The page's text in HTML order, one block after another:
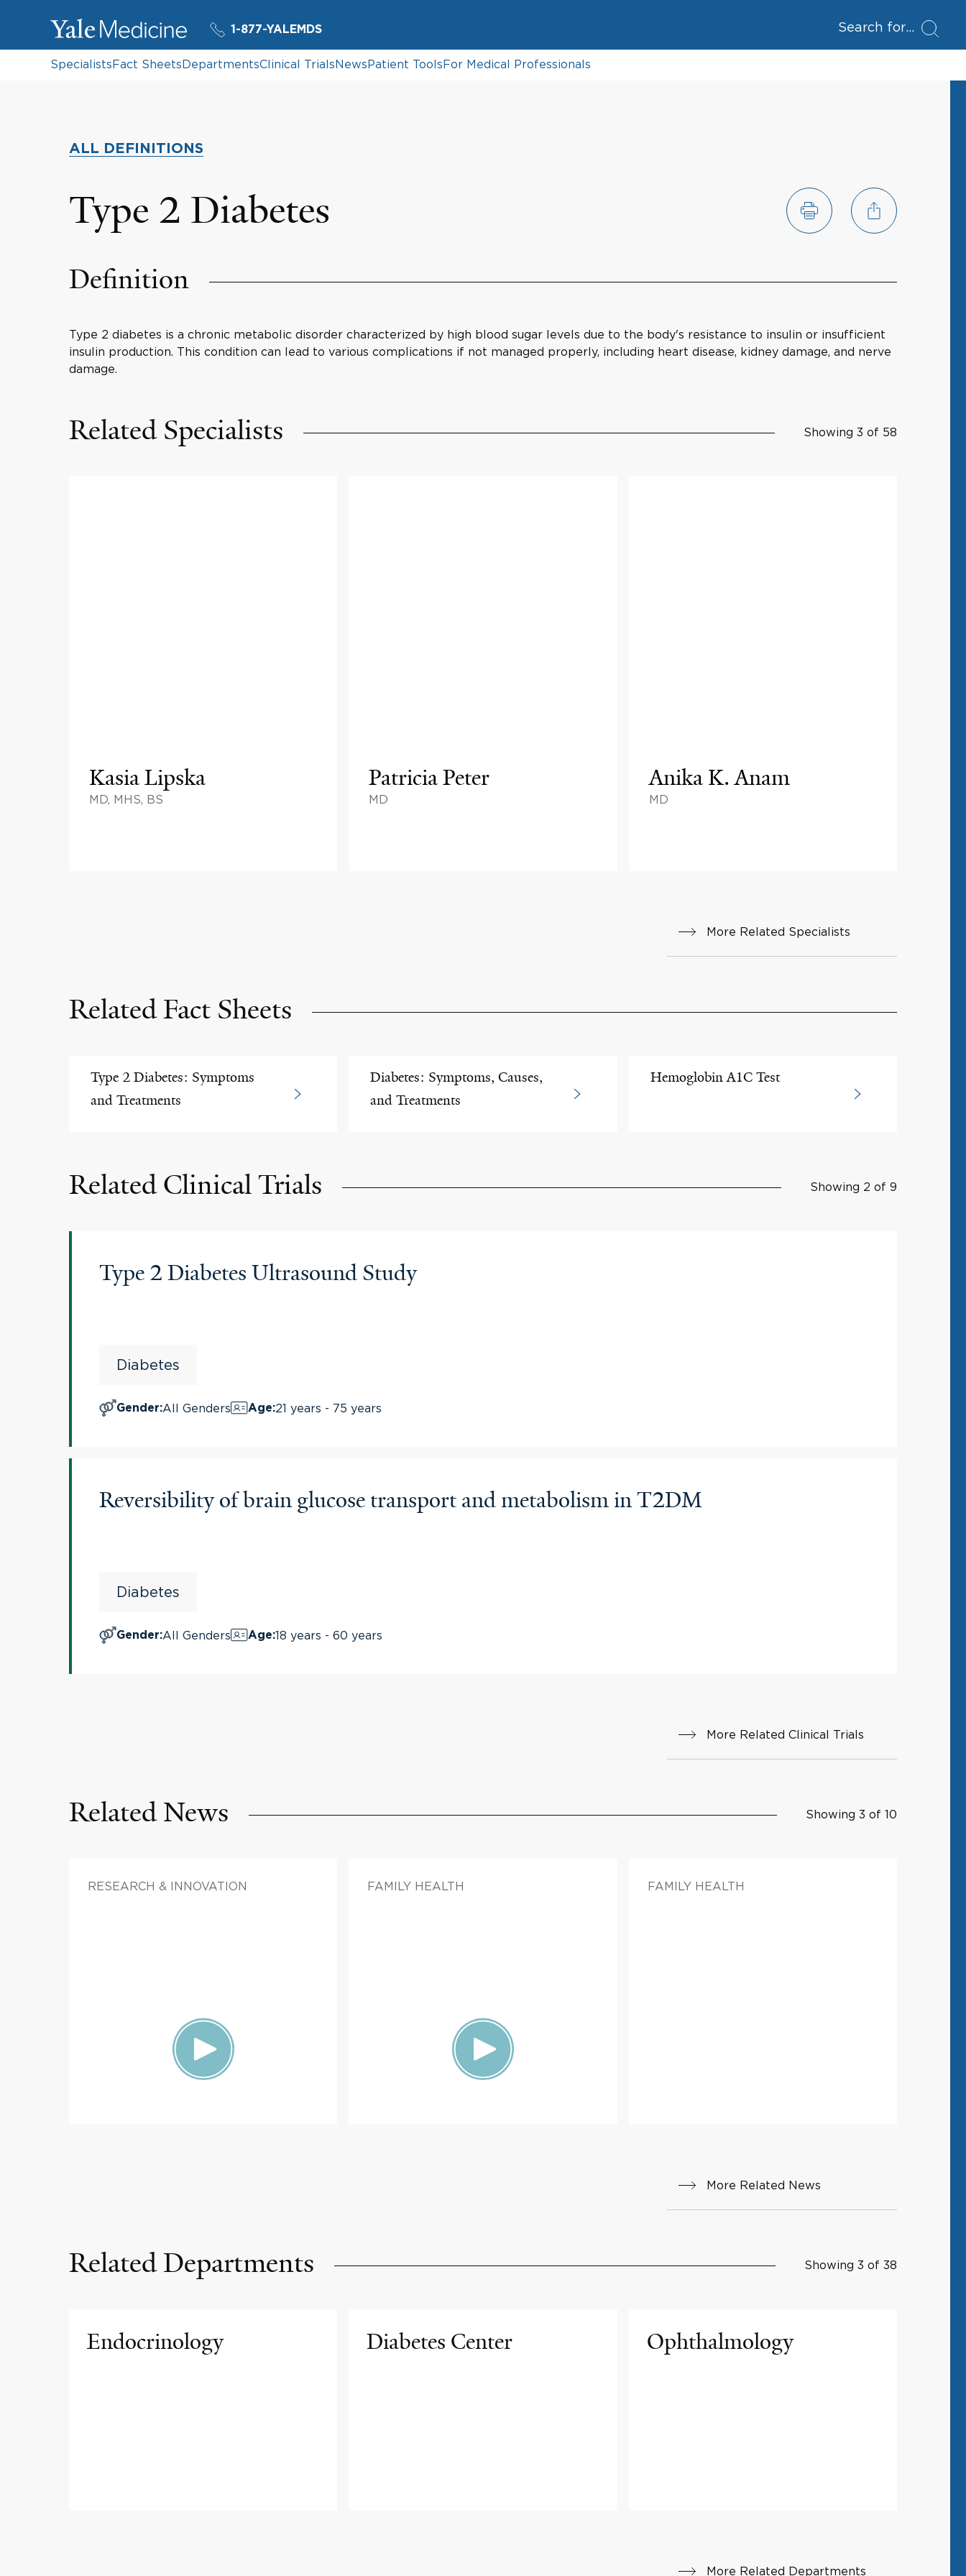
1-877-YALEMDS Search for
SpecialistsFact SheetsDepartmentsClinical TrialsNewsPatient ToolsFor Medical Professionals
ALL DEFINITIONS
Type 2 Diabetes
Definition
Type 2 diabetes is a chronic metabolic disorder characterized by high blood sugar levels due to the body's resistance to insulin or insufficient
insulin production. This condition can lead to various complications if not managed properly, including heart disease, kidney damage, and nerve
damage.
Related Specialists Showing 3 of 58
Kasia Lipska
MD, MHS, BS
Patricia Peter
MD
Anika K. Anam
MD
More Related Specialists
Related Fact Sheets
Type 2 Diabetes: Symptoms
and Treatments
Diabetes: Symptoms, Causes,
and Treatments
Hemoglobin A1C Test
Related Clinical Trials Showing 2 of 9
Type 2 Diabetes Ultrasound Study
Diabetes
Gender:All Genders Age:21 years - 75 years
Reversibility of brain glucose transport and metabolism in T2DM
Diabetes
Gender:All Genders Age:18 years - 60 years
More Related Clinical Trials
Related News Showing 3 of 10
RESEARCH & INNOVATION FAMILY HEALTH FAMILY HEALTH
More Related News
Related Departments Showing 3 of 38
Endocrinology Diabetes Center Ophthalmology
More Related Departments